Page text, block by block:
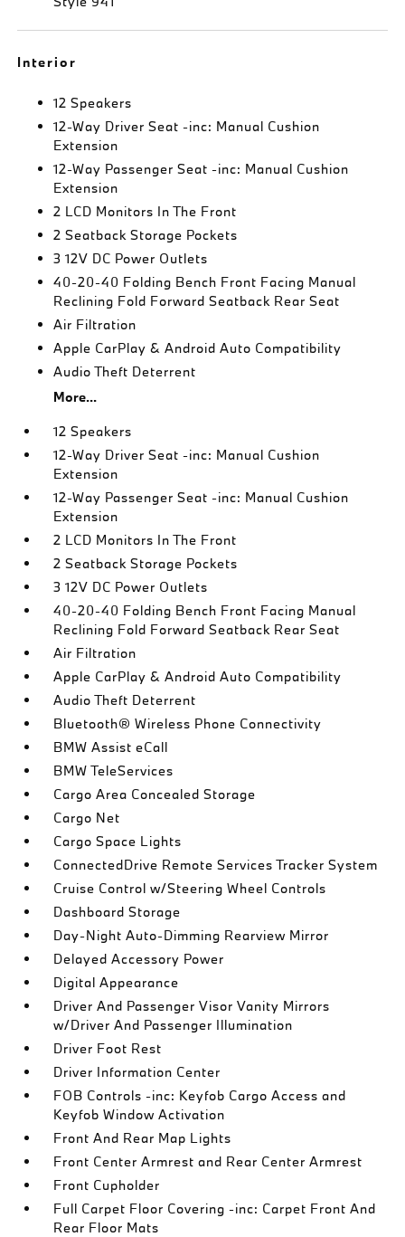
Interior
12 Speakers
12-Way Driver Seat -inc: Manual Cushion
Extension
12-Way Passenger Seat -inc: Manual Cushion
Extension
2 LCD Monitors In The Front
2 Seatback Storage Pockets
3 12V DC Power Outlets
40-20-40 Folding Bench Front Facing Manual
Reclining Fold Forward Seatback Rear Seat
Air Filtration
Apple CarPlay & Android Auto Compatibility
Audio Theft Deterrent
More...
12 Speakers
12-Way Driver Seat -inc: Manual Cushion
Extension
12-Way Passenger Seat -inc: Manual Cushion
Extension
2 LCD Monitors In The Front
2 Seatback Storage Pockets
3 12V DC Power Outlets
40-20-40 Folding Bench Front Facing Manual
Reclining Fold Forward Seatback Rear Seat
Air Filtration
Apple CarPlay & Android Auto Compatibility
Audio Theft Deterrent
Bluetooth® Wireless Phone Connectivity
BMW Assist eCall
BMW TeleServices
Cargo Area Concealed Storage
Cargo Net
Cargo Space Lights
ConnectedDrive Remote Services Tracker System
Cruise Control w/Steering Wheel Controls
Dashboard Storage
Day-Night Auto-Dimming Rearview Mirror
Delayed Accessory Power
Digital Appearance
Driver And Passenger Visor Vanity Mirrors
w/Driver And Passenger Illumination
Driver Foot Rest
Driver Information Center
FOB Controls -inc: Keyfob Cargo Access and
Keyfob Window Activation
Front And Rear Map Lights
Front Center Armrest and Rear Center Armrest
Front Cupholder
Full Carpet Floor Covering -inc: Carpet Front And
Rear Floor Mats